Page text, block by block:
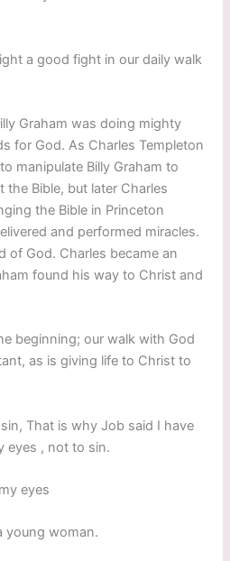
a good fight in our daily walk
Graham was doing mighty
for God. As Charles Templeton
manipulate Billy Graham to
Bible, but later Charles
the Bible in Princeton
and performed miracles.
of God. Charles became an
found his way to Christ and
beginning; our walk with God
as is giving life to Christ to
That is why Job said I have
eyes , not to sin.
eyes
woman.